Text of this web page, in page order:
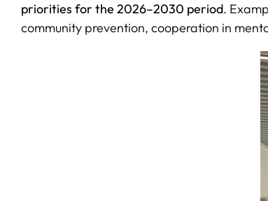
priorities for the 2026–2030 period.
community prevention, cooperation in